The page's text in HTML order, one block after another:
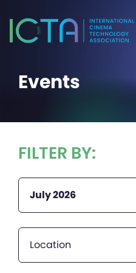
Events
FILTER BY:
July 2026
Location